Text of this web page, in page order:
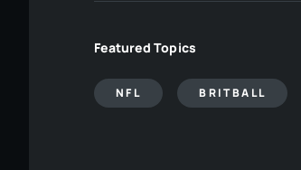
Featured Topics
NFL BRITBALL